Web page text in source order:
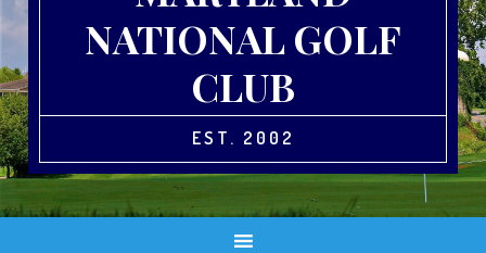
NATIONAL GOLF
CLUB
EST. 2002